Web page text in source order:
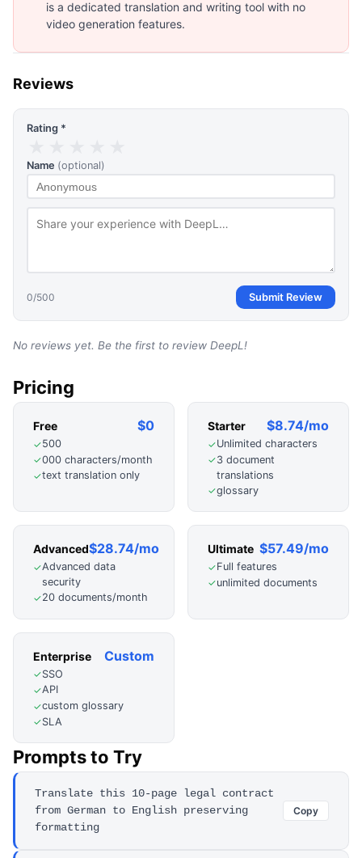
is a dedicated translation and writing tool with no
video generation features.
Reviews
Rating *
Name (optional)
0/500 Submit Review
No reviews yet. Be the first to review DeepL !
Pricing
Free $0
✓500
✓000 characters/month
✓text translation only
Starter $8.74/mo
✓Unlimited characters
✓3 document
translations
✓glossary
Advanced$28.74/mo
✓Advanced data
security
✓20 documents/month
Ultimate $57.49/mo
✓Full features
✓unlimited documents
Enterprise Custom
✓SSO
✓API
✓custom glossary
✓SLA
Prompts to Try
Translate this 10-page legal contract
from German to English preserving
formatting
Copy